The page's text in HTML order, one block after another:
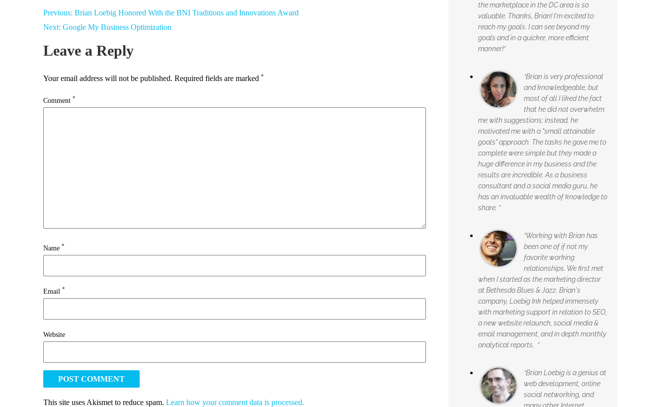
Post
navigation
Previous: Brian Loebig Honored With the BNI Traditions and Innovations Award
Next: Google My Business Optimization
Leave a Reply
Your email address will not be published. Required fields are marked *
Comment *
Name *
Email *
Website
This site uses Akismet to reduce spam. Learn how your comment data is processed.
the marketplace in the DC area is so
valuable. Thanks, Brian! I'm excited to
reach my goals. I can see beyond my
goals and in a quicker, more efficient
manner!”
“Brian is very professional
and knowledgeable, but
most of all I liked the fact
that he did not overwhelm
me with suggestions; instead, he
motivated me with a "small attainable
goals" approach. The tasks he gave me to
complete were simple but they made a
huge difference in my business and the
results are incredible. As a business
consultant and a social media guru, he
has an invaluable wealth of knowledge to
share. ”
“Working with Brian has
been one of if not my
favorite working
relationships. We first met
when I started as the marketing director
at Bethesda Blues & Jazz. Brian's
company, Loebig Ink helped immensely
with marketing support in relation to SEO,
a new website relaunch, social media &
email management, and in depth monthly
analytical reports. ”
“Brian Loebig is a genius at
web development, online
social networking, and